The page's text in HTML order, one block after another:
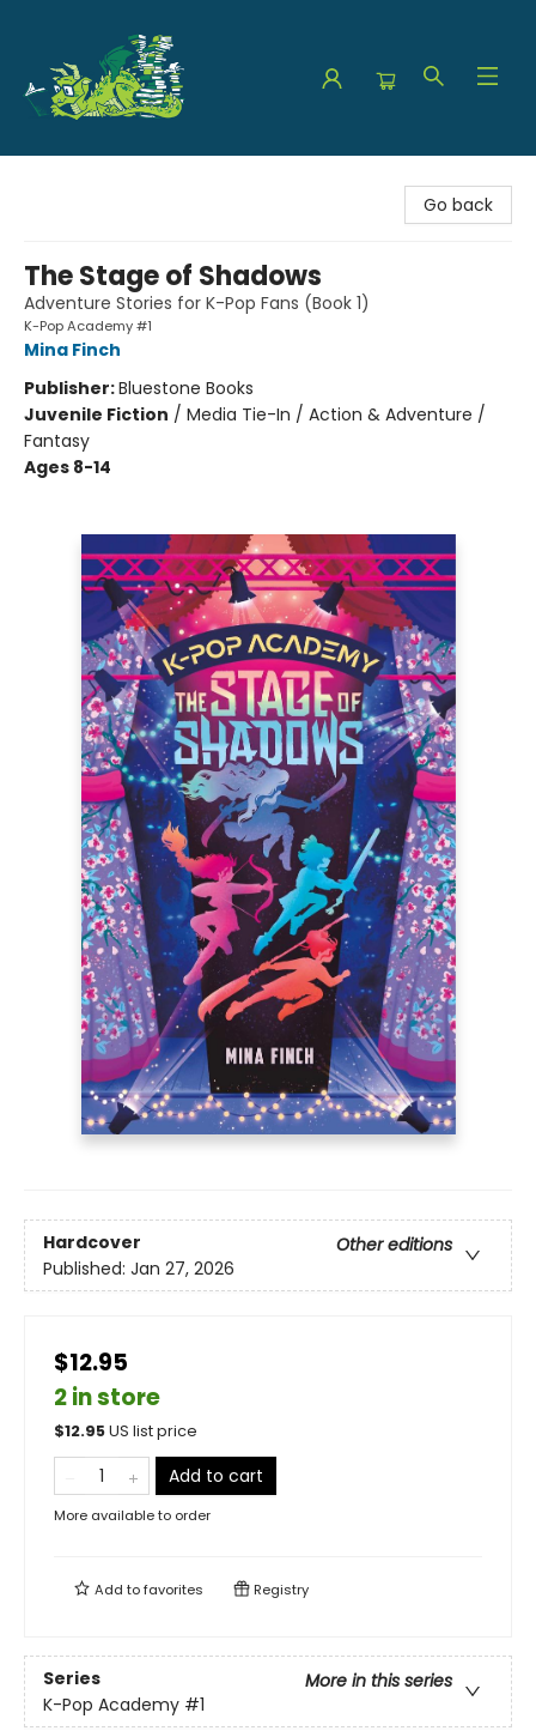
Go back
The Stage of Shadows
Adventure Stories for K-Pop Fans (Book 1)
K-Pop Academy #1
Mina Finch
Publisher:Bluestone Books
Juvenile Fiction / Media Tie-In / Action & Adventure /
Fantasy
Ages 8-14
Hardcover
Other editions
Published: Jan 27, 2026
$12.95
2 in store
$12.95US list price
Add to cart
More available to order
Add tofavorites Registry
Series
More in this series
K-Pop Academy #1